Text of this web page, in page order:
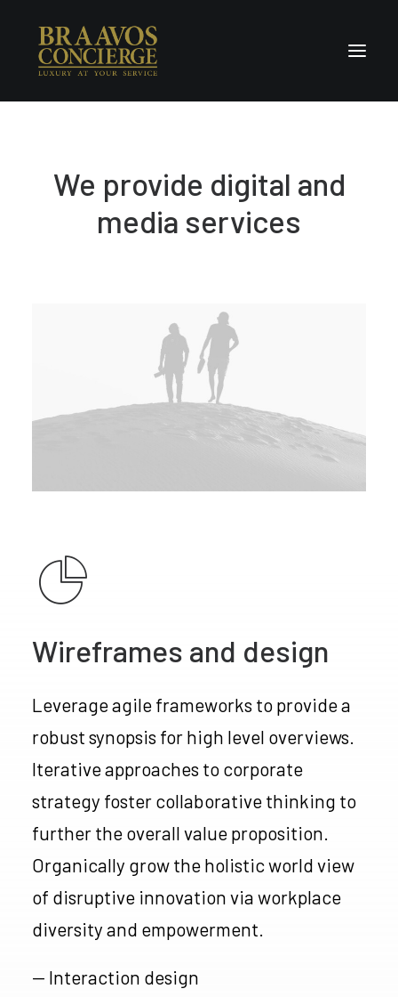
Concierge & Luxury
Enchanted Places
We provide digital and
media services
Wireframes and design
Leverage agile frameworks to provide a
robust synopsis for high level overviews.
Iterative approaches to corporate
strategy foster collaborative thinking to
further the overall value proposition.
Organically grow the holistic world view
of disruptive innovation via workplace
diversity and empowerment.
— Interaction design